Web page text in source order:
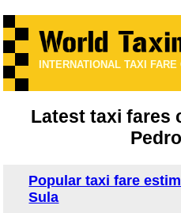
INTERNATIONAL TAXI
Latest taxi fares
Popular taxi fare
Sula